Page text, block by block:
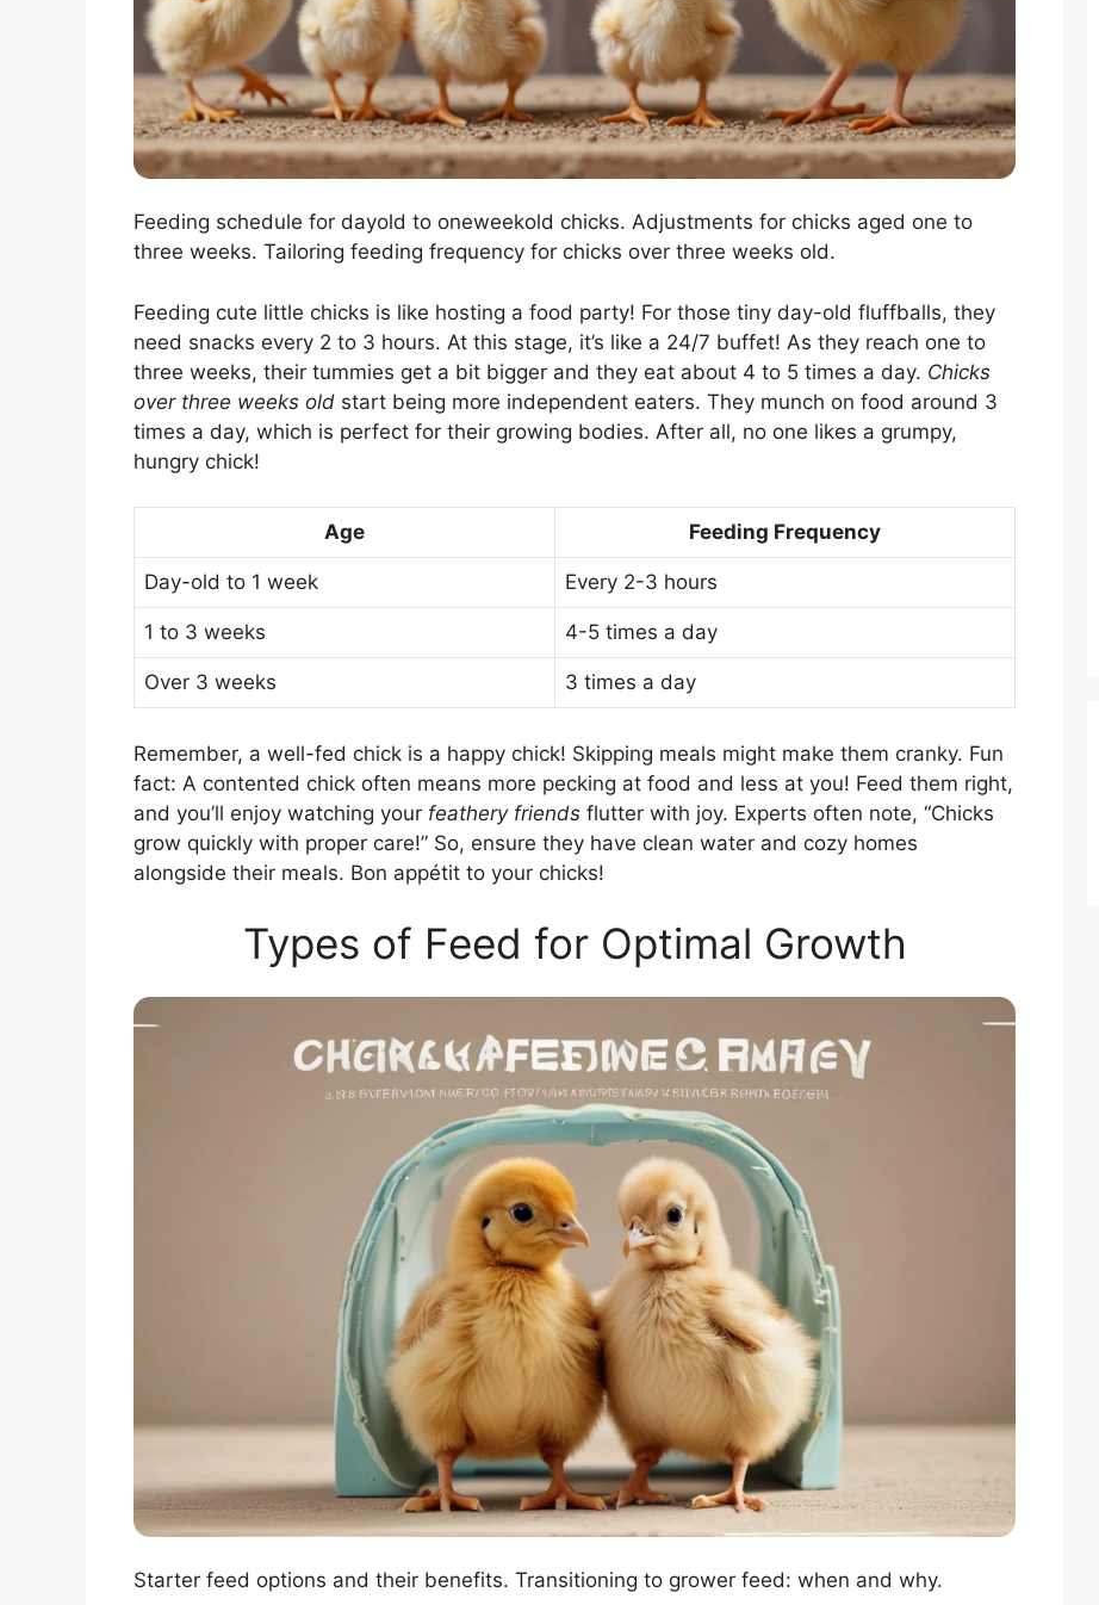
Feeding schedule for dayold to oneweekold chicks. Adjustments for chicks aged one to
three weeks. Tailoring feeding frequency for chicks over three weeks old.
Feeding cute little chicks is like hosting a food party! For those tiny day-old fluffballs, they
need snacks every 2 to 3 hours. At this stage, it’s like a 24/7 buffet! As they reach one to
three weeks, their tummies get a bit bigger and they eat about 4 to 5 times a day. Chicks
over three weeks old start being more independent eaters. They munch on food around 3
times a day, which is perfect for their growing bodies. After all, no one likes a grumpy,
hungry chick!
Age Feeding Frequency
Day-old to 1 week Every 2-3 hours
1 to 3 weeks 4-5 times a day
Over 3 weeks 3 times a day
Remember, a well-fed chick is a happy chick! Skipping meals might make them cranky. Fun
fact: A contented chick often means more pecking at food and less at you! Feed them right,
and you’ll enjoy watching your feathery friends flutter with joy. Experts often note, “Chicks
grow quickly with proper care!” So, ensure they have clean water and cozy homes
alongside their meals. Bon appétit to your chicks!
Types of Feed for Optimal Growth
Starter feed options and their benefits. Transitioning to grower feed: when and why.